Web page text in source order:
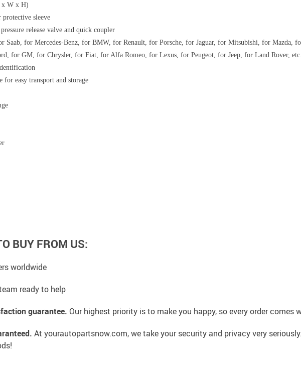
x W x H)
protective sleeve
release valve and quick coupler
for Mercedes-Benz, for BMW, for Renault, for Porsche, for Jaguar, for Mitsubishi, for Mazda,
for GM, for Chrysler, for Fiat, for Alfa Romeo, for Lexus, for Peugeot, for Jeep, for Land Rover, etc.
easy transport and storage
BUY FROM US:
worldwide
ready to help
guarantee. Our highest priority is to make you happy, so every order comes
At yourautopartsnow.com, we take your security and privacy very